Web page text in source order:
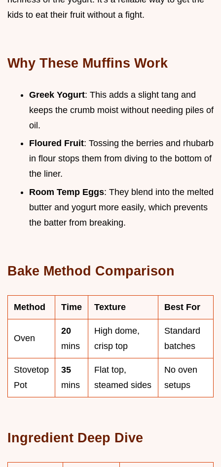
kids to eat their fruit without a fight.
Why These Muffins Work
Greek Yogurt: This adds a slight tang and
keeps the crumb moist without needing piles of
oil.
Floured Fruit: Tossing the berries and rhubarb
in flour stops them from diving to the bottom of
the liner.
Room Temp Eggs: They blend into the melted
butter and yogurt more easily, which prevents
the batter from breaking.
Bake Method Comparison
Method Time Texture Best For
Oven
20
mins
High dome,
crisp top
Standard
batches
Stovetop
Pot
35
mins
Flat top,
steamed sides
No oven
setups
Ingredient Deep Dive